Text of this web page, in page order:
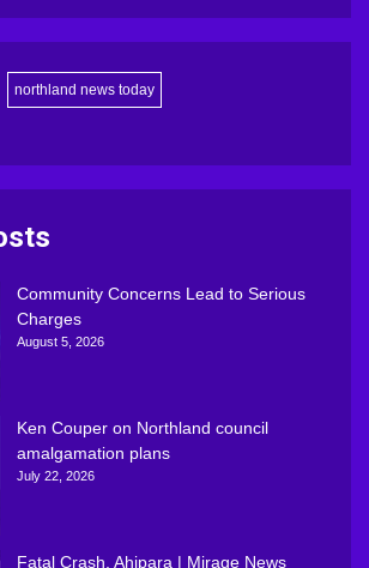
northland news today
Community Concerns Lead to Serious
Charges
August 5, 2026
Ken Couper on Northland council
amalgamation plans
July 22, 2026
Fatal Crash, Ahipara | Mirage News